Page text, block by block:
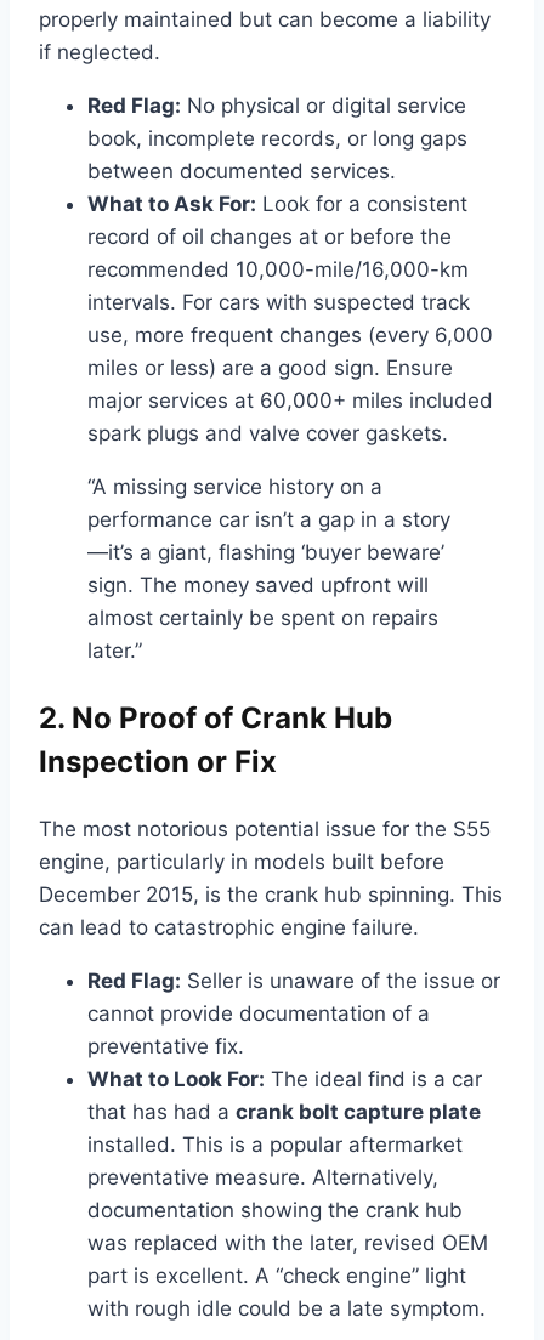
properly maintained but can become a liability
if neglected.
Red Flag: No physical or digital service
book, incomplete records, or long gaps
between documented services.
What to Ask For: Look for a consistent
record of oil changes at or before the
recommended 10,000-mile/16,000-km
intervals. For cars with suspected track
use, more frequent changes (every 6,000
miles or less) are a good sign. Ensure
major services at 60,000+ miles included
spark plugs and valve cover gaskets.
“A missing service history on a
performance car isn’t a gap in a story
—it’s a giant, flashing ‘buyer beware’
sign. The money saved upfront will
almost certainly be spent on repairs
later.”
2. No Proof of Crank Hub
Inspection or Fix
The most notorious potential issue for the S55
engine, particularly in models built before
December 2015, is the crank hub spinning. This
can lead to catastrophic engine failure.
Red Flag: Seller is unaware of the issue or
cannot provide documentation of a
preventative fix.
What to Look For: The ideal find is a car
that has had a crank bolt capture plate
installed. This is a popular aftermarket
preventative measure. Alternatively,
documentation showing the crank hub
was replaced with the later, revised OEM
part is excellent. A “check engine” light
with rough idle could be a late symptom.